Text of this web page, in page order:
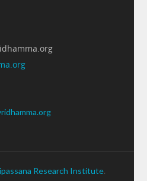
Research Institute.